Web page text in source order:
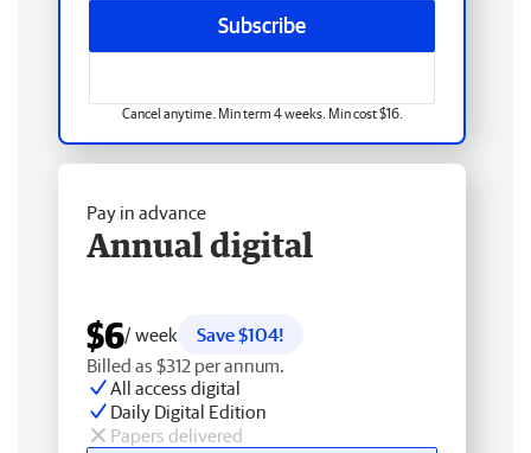
Subscribe
Cancel anytime. Min term 4 weeks. Min cost $16.
Pay in advance
Annual digital
$6/ week
Save $104!
Billed as $312 per annum.
All access digital
Daily Digital Edition
Papers delivered